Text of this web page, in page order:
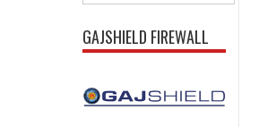
GAJSHIELD FIREWALL